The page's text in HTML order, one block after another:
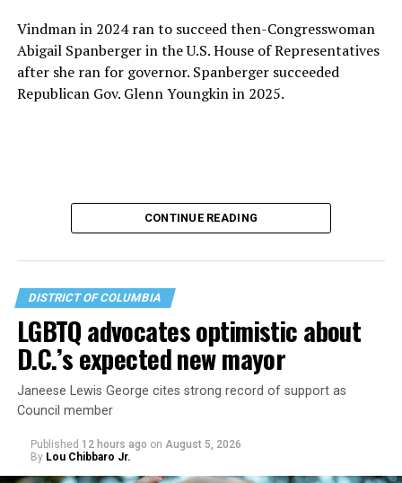
Vindman in 2024 ran to succeed then-Congresswoman
Abigail Spanberger in the U.S. House of Representatives
after she ran for governor. Spanberger succeeded
Republican Gov. Glenn Youngkin in 2025.
U.S. Sen. Mark Warner (D-Va.) on Tuesday easily won his
primary. All other Democratic incumbent members of
Congress from Northern Virginia also won their
respective primaries.
CONTINUE READING
DISTRICT OF COLUMBIA
LGBTQ advocates optimistic about
D.C.’s expected new mayor
Janeese Lewis George cites strong record of support as
Council member
Published 12 hours ago on August 5, 2026
By Lou Chibbaro Jr.